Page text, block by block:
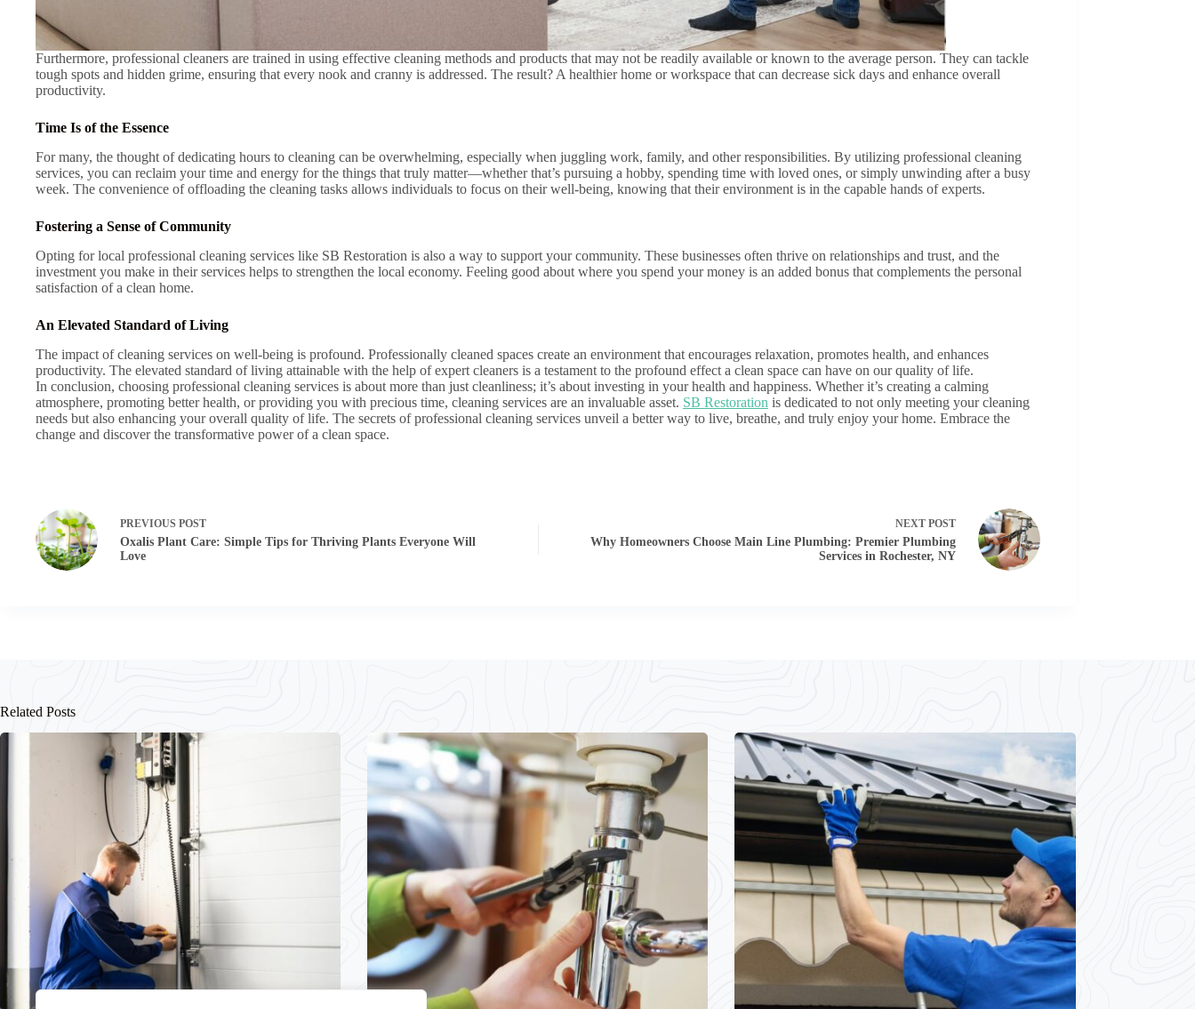
Furthermore, professional cleaners are trained in using effective cleaning methods and products that may not be readily available or known to the average person. They can tackle
tough spots and hidden grime, ensuring that every nook and cranny is addressed. The result? A healthier home or workspace that can decrease sick days and enhance overall
productivity.
Time Is of the Essence
For many, the thought of dedicating hours to cleaning can be overwhelming, especially when juggling work, family, and other responsibilities. By utilizing professional cleaning
services, you can reclaim your time and energy for the things that truly matter—whether that’s pursuing a hobby, spending time with loved ones, or simply unwinding after a busy
week. The convenience of offloading the cleaning tasks allows individuals to focus on their well-being, knowing that their environment is in the capable hands of experts.
Fostering a Sense of Community
Opting for local professional cleaning services like SB Restoration is also a way to support your community. These businesses often thrive on relationships and trust, and the
investment you make in their services helps to strengthen the local economy. Feeling good about where you spend your money is an added bonus that complements the personal
satisfaction of a clean home.
An Elevated Standard of Living
The impact of cleaning services on well-being is profound. Professionally cleaned spaces create an environment that encourages relaxation, promotes health, and enhances
productivity. The elevated standard of living attainable with the help of expert cleaners is a testament to the profound effect a clean space can have on our quality of life.
In conclusion, choosing professional cleaning services is about more than just cleanliness; it’s about investing in your health and happiness. Whether it’s creating a calming
atmosphere, promoting better health, or providing you with precious time, cleaning services are an invaluable asset. SB Restoration is dedicated to not only meeting your cleaning
needs but also enhancing your overall quality of life. The secrets of professional cleaning services unveil a better way to live, breathe, and truly enjoy your home. Embrace the
change and discover the transformative power of a clean space.
PREVIOUS POST
Oxalis Plant Care: Simple Tips for Thriving Plants Everyone Will
Love
NEXT POST
Why Homeowners Choose Main Line Plumbing: Premier Plumbing
Services in Rochester, NY
Related Posts